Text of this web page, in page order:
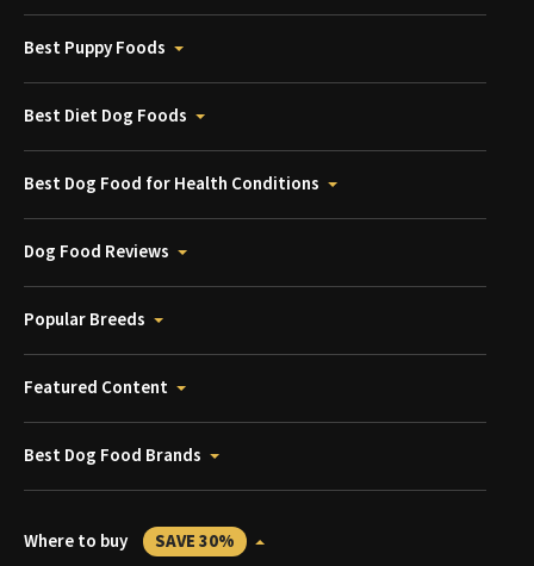
Best Puppy Foods
Best Diet Dog Foods
Best Dog Food for Health Conditions
Dog Food Reviews
Popular Breeds
Featured Content
Best Dog Food Brands
Where to buy SAVE 30%